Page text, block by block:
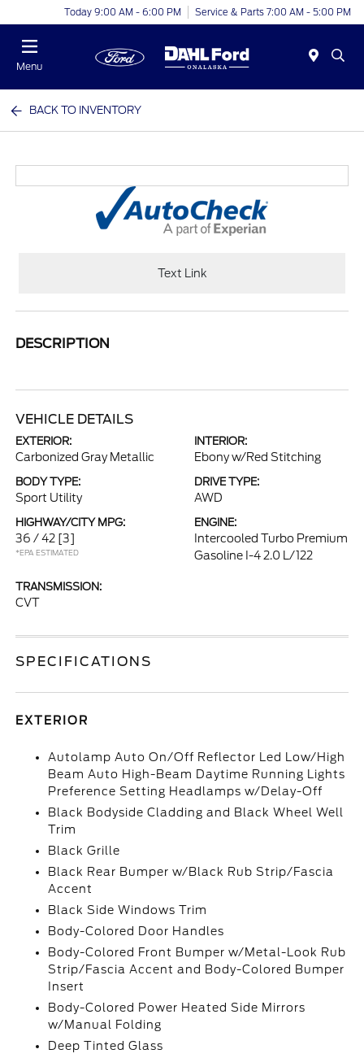
Today 9:00 AM - 6:00 PM Service & Parts 7:00 AM - 5:00 PM
Menu
BACK TO INVENTORY
Text Link
DESCRIPTION
VEHICLE DETAILS
EXTERIOR:
Carbonized Gray Metallic
INTERIOR:
Ebony w/Red Stitching
BODY TYPE:
Sport Utility
DRIVE TYPE:
AWD
HIGHWAY/CITY MPG:
36 / 42 [3]
*EPA ESTIMATED
ENGINE:
Intercooled Turbo Premium
Gasoline I-4 2.0 L/122
TRANSMISSION:
CVT
SPECIFICATIONS
EXTERIOR
Autolamp Auto On/Off Reflector Led Low/High
Beam Auto High-Beam Daytime Running Lights
Preference Setting Headlamps w/Delay-Off
Black Bodyside Cladding and Black Wheel Well
Trim
Black Grille
Black Rear Bumper w/Black Rub Strip/Fascia
Accent
Black Side Windows Trim
Body-Colored Door Handles
Body-Colored Front Bumper w/Metal-Look Rub
Strip/Fascia Accent and Body-Colored Bumper
Insert
Body-Colored Power Heated Side Mirrors
w/Manual Folding
Deep Tinted Glass